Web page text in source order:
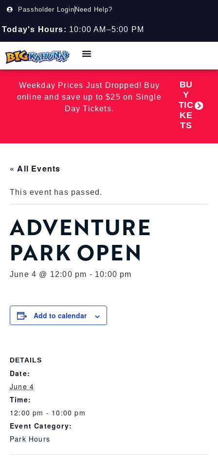
Passholder Login Need Help?
Today's Hours: 10:00 AM–5:00 PM
Weekday Prices Just Dropped! Buy
online and save up to $25 on Single
Day Tickets.
BU
Y
TIC
KE
TS
« All Events
This event has passed.
ADVENTURE
PARK OPEN
June 4 @ 12:00 pm - 10:00 pm
Add to calendar
DETAILS
Date:
June 4
Time:
12:00 pm - 10:00 pm
Event Category:
Park Hours